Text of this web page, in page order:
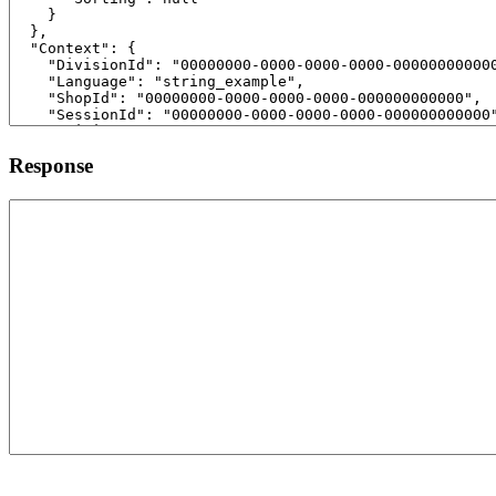
Response